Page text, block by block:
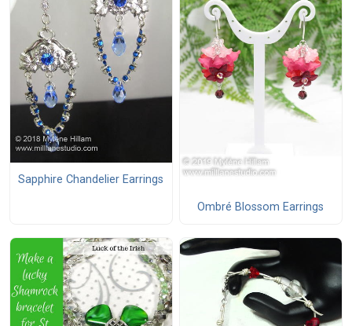
Sapphire Chandelier Earrings
Ombré Blossom Earrings